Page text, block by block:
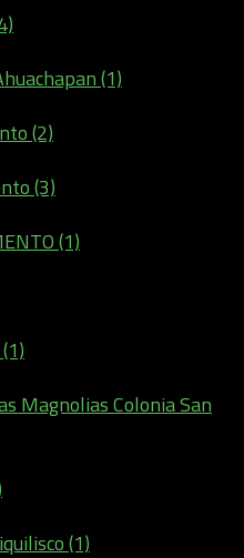
(1)
(2)
(3)
(1)
Magnolias Colonia San
(1)